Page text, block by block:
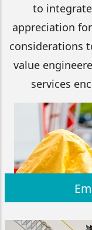
to
appreciation
considerations
value
services